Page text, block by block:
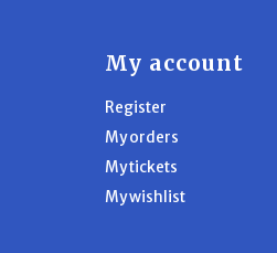
My account
Register
My orders
My tickets
My wishlist